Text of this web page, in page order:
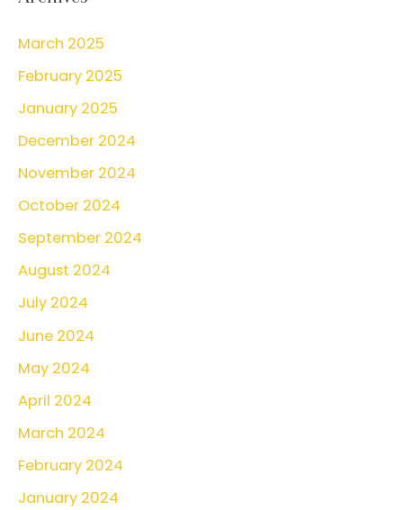
h
f
o
r
:
March 2025
February 2025
January 2025
December 2024
November 2024
October 2024
September 2024
August 2024
July 2024
June 2024
May 2024
April 2024
March 2024
February 2024
January 2024